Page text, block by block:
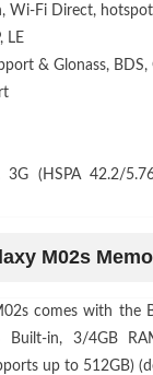
Wi-Fi Direct, hotspot
LE
& Glonass, BDS,
3G (HSPA 42.2/
M02s
comes with the
Built-in, 3/4GB
up to 512GB)